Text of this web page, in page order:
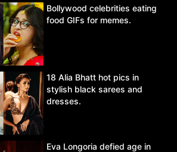
Bollywood celebrities eating
food GIFs for memes.
18 Alia Bhatt hot pics in
stylish black sarees and
dresses.
Eva Longoria defied age in